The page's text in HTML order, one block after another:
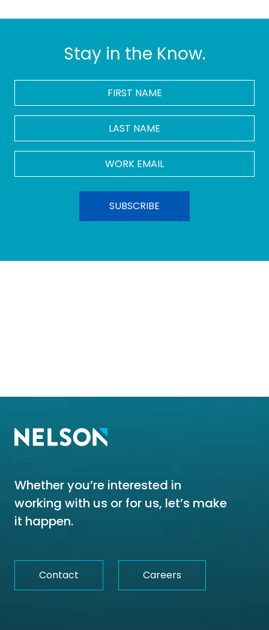
Stay in the Know.
FIRST
NAME
LAST
NAME
Email
Whether you’re interested in
working with us or for us, let’s make
it happen.
Contact Careers